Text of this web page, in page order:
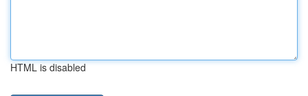
HTML is disabled